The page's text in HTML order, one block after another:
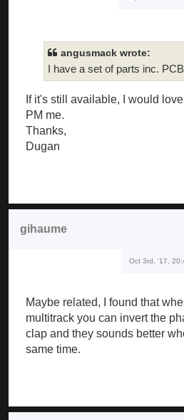
angusmack wrote:
I have a set of parts inc.
If it's still available, I would
PM me.
Thanks,
Dugan
gihaume
Oct 3rd, '17,
Maybe related, I found that
multitrack you can invert the
clap and they sounds better
same time.